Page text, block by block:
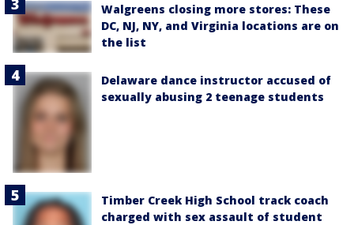
Walgreens closing more stores: These
DC, NJ, NY, and Virginia locations are on
the list
Delaware dance instructor accused of
sexually abusing 2 teenage students
Timber Creek High School track coach
charged with sex assault of student